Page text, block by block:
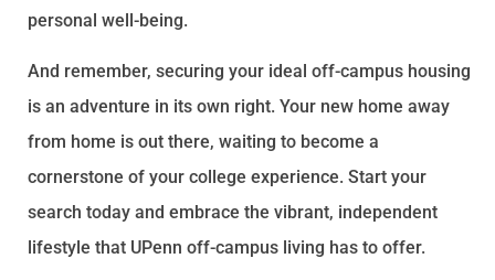
personal well-being.
And remember, securing your ideal off-campus housing
is an adventure in its own right. Your new home away
from home is out there, waiting to become a
cornerstone of your college experience. Start your
search today and embrace the vibrant, independent
lifestyle that UPenn off-campus living has to offer.